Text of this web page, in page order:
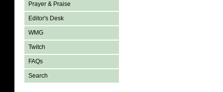
Prayer & Praise
Editor's Desk
WMG
Twitch
FAQs
Search